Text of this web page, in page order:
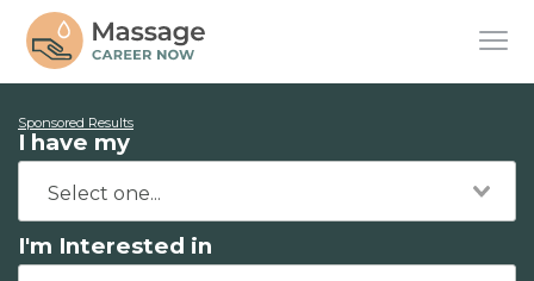
Sponsored Results
I have my
I'm Interested in